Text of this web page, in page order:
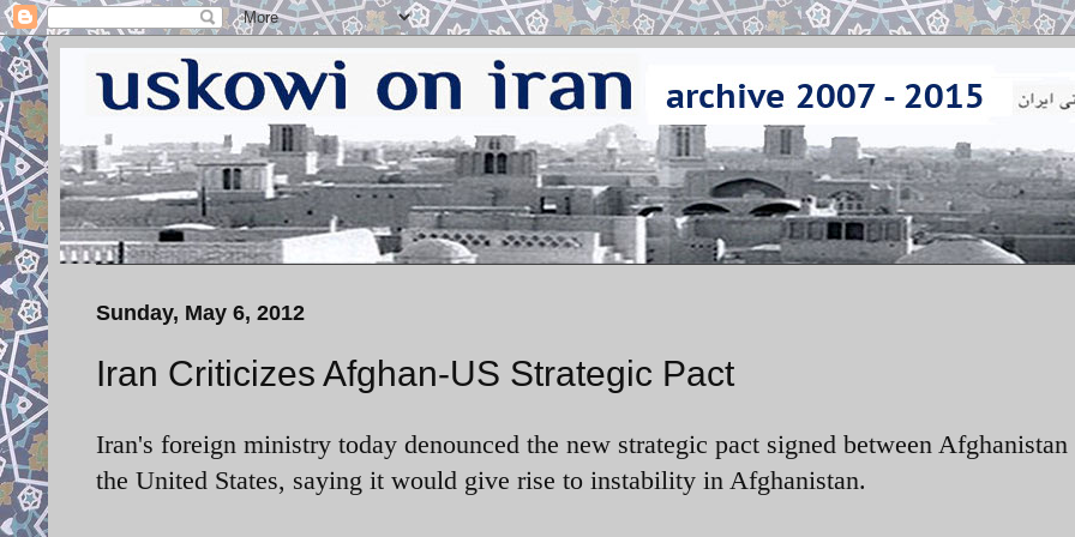
Sunday, May 6, 2012
Iran Criticizes Afghan-US Strategic Pact
Iran's foreign ministry today denounced the new strategic pact signed between Afghanistan
the United States, saying it would give rise to instability in Afghanistan.